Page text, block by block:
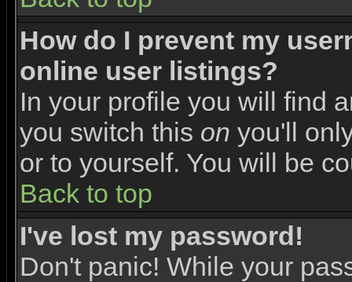
How do I prevent my
online user listings?
In your profile you will find
you switch this on you'll
or to yourself. You will be
Back to top
I've lost my password!
Don't panic! While your